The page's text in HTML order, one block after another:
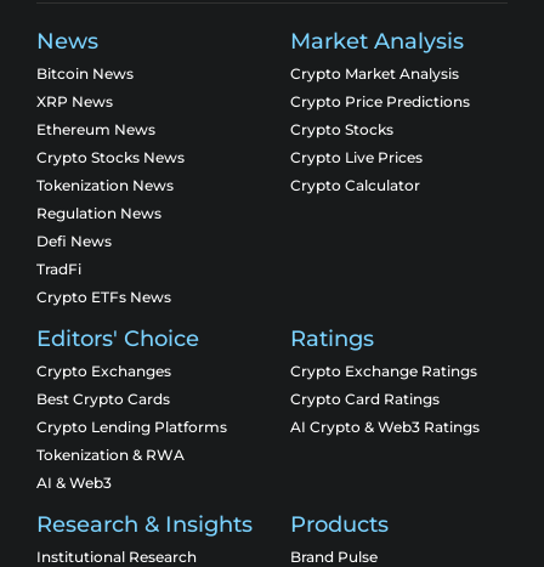
News
Bitcoin News
XRP News
Ethereum News
Crypto Stocks News
Tokenization News
Regulation News
Defi News
TradFi
Crypto ETFs News
Market Analysis
Crypto Market Analysis
Crypto Price Predictions
Crypto Stocks
Crypto Live Prices
Crypto Calculator
Editors' Choice
Crypto Exchanges
Best Crypto Cards
Crypto Lending Platforms
Tokenization & RWA
AI & Web3
Ratings
Crypto Exchange Ratings
Crypto Card Ratings
AI Crypto & Web3 Ratings
Research & Insights
Institutional Research
Products
Brand Pulse